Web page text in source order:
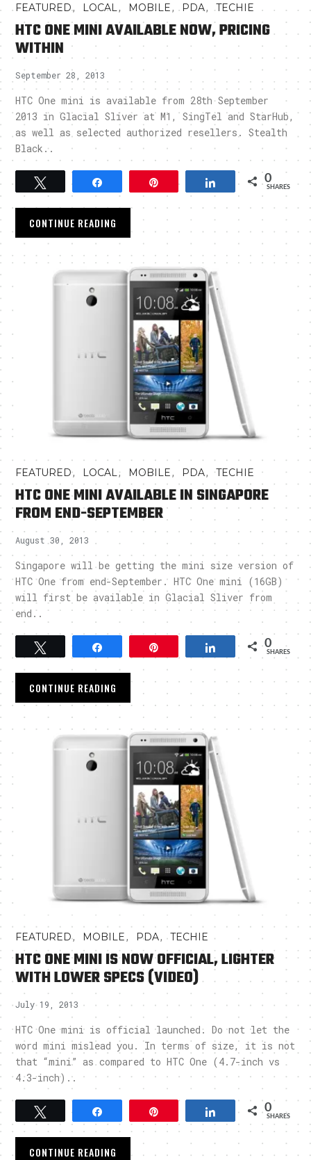
FEATURED, LOCAL, MOBILE, PDA,TECHIE
HTC ONE MINI AVAILABLE NOW, PRICING
WITHIN
September 28, 2013
HTC One mini is available from 28th September
2013 in Glacial Sliver at M1, SingTel and StarHub,
as well as selected authorized resellers. Stealth
Black..
Tweet Pin Share 0
SHARES
CONTINUE READING
FEATURED, LOCAL , MOBILE, PDA,TECHIE
HTC ONE MINI AVAILABLE IN SINGAPORE
FROM END-SEPTEMBER
August 30, 2013
Singapore will be getting the mini size version of
HTC One from end-September. HTC One mini (16GB)
will first be available in Glacial Sliver from
end..
Tweet Share 0
SHARES
CONTINUE READING
FEATURED, MOBILE, PDA,TECHIE
HTC ONE MINI IS NOW OFFICIAL, LIGHTER
WITH LOWER SPECS (VIDEO)
July 19, 2013
HTC One mini is official launched. Do not let the
word mini mislead you. In terms of size, it is not
that “mini” as compared to HTC One (4.7-inch vs
4.3-inch)..
Tweet Share 0
SHARES
CONTINUE READING